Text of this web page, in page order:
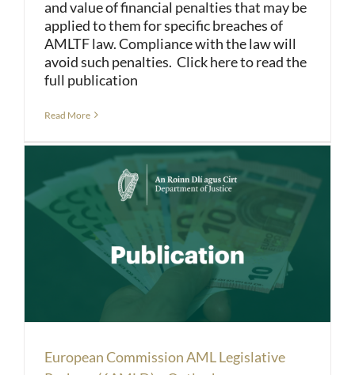
and value of financial penalties that may be
applied to them for specific breaches of
AMLTF law. Compliance with the law will
avoid such penalties. Click here to read the
full publication
Read More
European Commission AML Legislative